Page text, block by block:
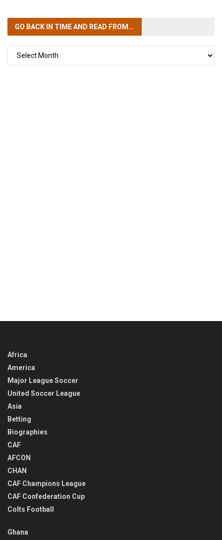
GO BACK IN TIMEAND READ FROM...
Africa
America
Major League Soccer
United Soccer League
Asia
Betting
Biographies
CAF
AFCON
CHAN
CAF Champions League
CAF Confederation Cup
Colts Football
Ghana